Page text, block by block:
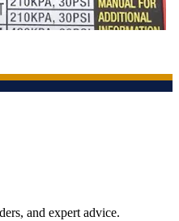
and expert advice.